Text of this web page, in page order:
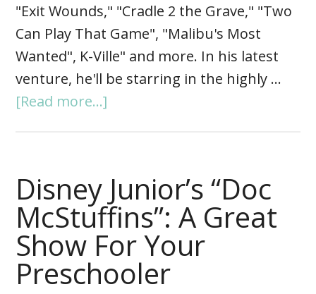
"Exit Wounds," "Cradle 2 the Grave," "Two
Can Play That Game", "Malibu's Most
Wanted", K-Ville" and more. In his latest
venture, he'll be starring in the highly …
[Read more...]
Disney Junior’s “Doc
McStuffins”: A Great
Show For Your
Preschooler